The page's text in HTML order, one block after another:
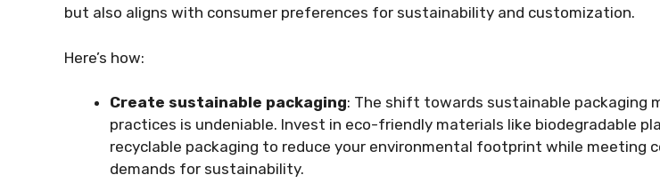
but also aligns with consumer preferences for sustainability and customization.
Here’s how:
Create sustainable packaging: The shift towards sustainable packaging
practices is undeniable. Invest in eco-friendly materials like biodegradable
recyclable packaging to reduce your environmental footprint while meeting
demands for sustainability.